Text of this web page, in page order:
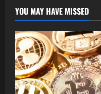
YOU MAY HAVE MISSED